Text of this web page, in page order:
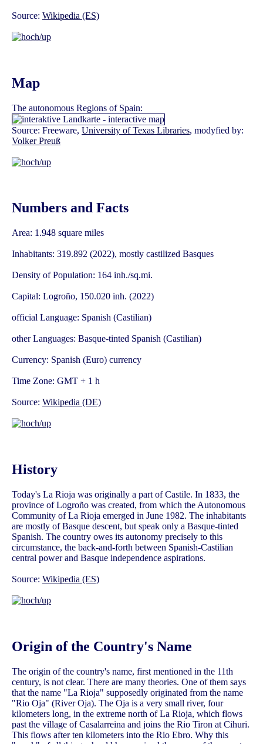
Source: Wikipedia (ES)
Map
The autonomous Regions of Spain:
Source: Freeware, University of Texas Libraries, modyfied by:
Volker Preuß
Numbers and Facts
Area: 1.948 square miles
Inhabitants: 319.892 (2022), mostly castilized Basques
Density of Population: 164 inh./sq.mi.
Capital: Logroño, 150.020 inh. (2022)
official Language: Spanish (Castilian)
other Languages: Basque-tinted Spanish (Castilian)
Currency: Spanish (Euro) currency
Time Zone: GMT + 1 h
Source: Wikipedia (DE)
History
Today's La Rioja was originally a part of Castile. In 1833, the
province of Logroño was created, from which the Autonomous
Community of La Rioja emerged in June 1982. The inhabitants
are mostly of Basque descent, but speak only a Basque-tinted
Spanish. The country owes its autonomy precisely to this
circumstance, the back-and-forth between Spanish-Castilian
central power and Basque independence aspirations.
Source: Wikipedia (ES)
Origin of the Country's Name
The origin of the country's name, first mentioned in the 11th
century, is not clear. There are many theories. One of them says
that the name "La Rioja" supposedly originated from the name
"Rio Oja" (River Oja). The Oja is a very small river, four
kilometers long, in the extreme north of La Rioja, which flows
past the village of Casalarreina and joins the Rio Tiron at Cihuri.
This flows after ten kilometers into the Rio Ebro. Why this